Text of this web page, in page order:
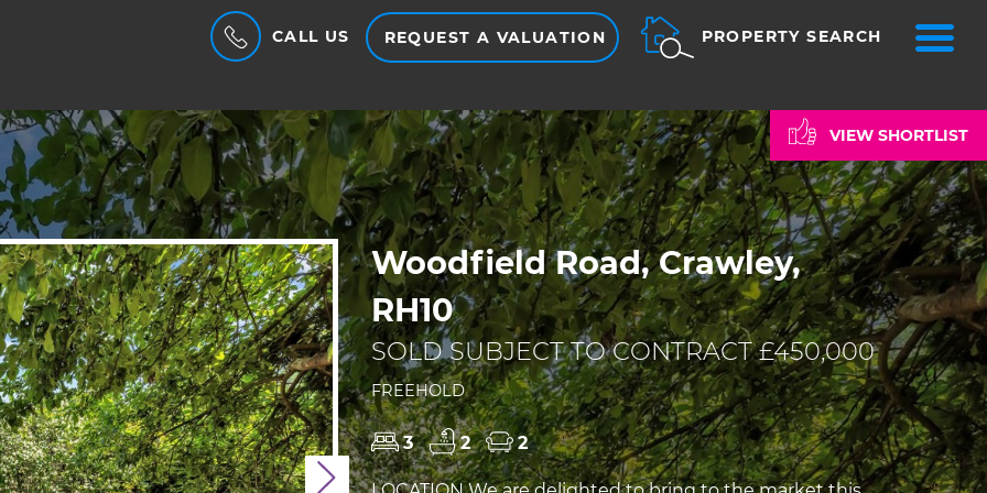
CALL US REQUEST A VALUATION PROPERTY SEARCH
VIEW SHORTLIST
Next
Woodfield Road, Crawley,
RH10
SOLD SUBJECT TO CONTRACT £450,000
FREEHOLD
3 2 2